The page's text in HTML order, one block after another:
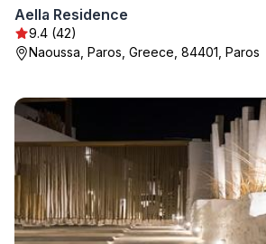
Aella Residence
9.4 (42)
Naoussa, Paros, Greece, 84401, Paros